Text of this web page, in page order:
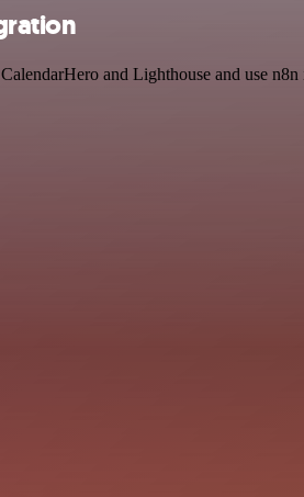
and Lighthouse and use